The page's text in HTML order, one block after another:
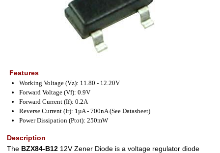
Features
Working Voltage (Vz): 11.80 - 12.20V
Forward Voltage (Vf): 0.9V
Forward Current (If): 0.2A
Reverse Current (Ir): 1µA - 700nA (See Datasheet)
Power Dissipation (Ptot): 250mW
Description
The BZX84-B12 12V Zener Diode is a voltage regulator diode